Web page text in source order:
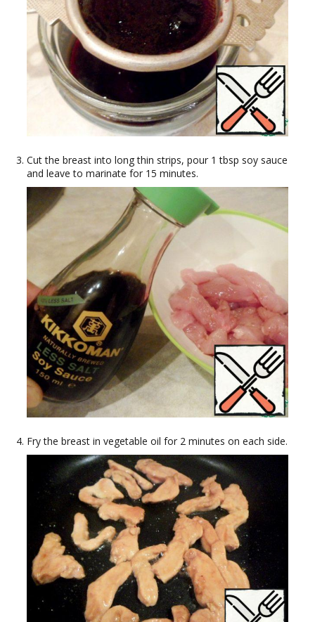
Cut the breast into long thin strips, pour 1 tbsp soy sauce
and leave to marinate for 15 minutes.
Fry the breast in vegetable oil for 2 minutes on each side.